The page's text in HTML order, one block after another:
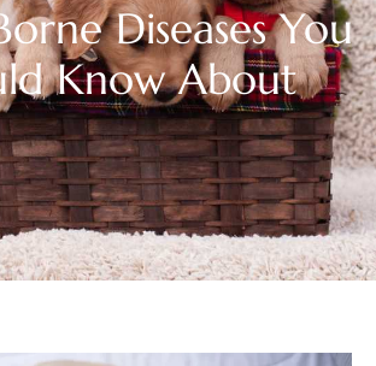
Diseases You
Know About